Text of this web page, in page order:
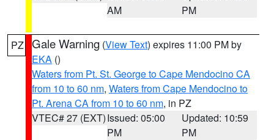
AM
PM
PZ Gale Warning (View Text) expires 11:00 PM by
EKA ()
Waters from Pt. St. George to Cape Mendocino CA
from 10 to 60 nm, Waters from Cape Mendocino to
Pt. Arena CA from 10 to 60 nm, in PZ
VTEC# 27 (EXT)Issued: 05:00
PM
Updated: 10:59
PM